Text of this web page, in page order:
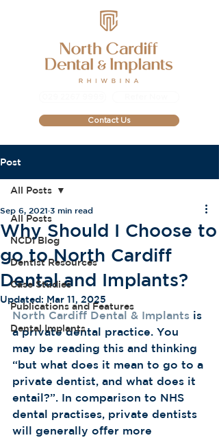
Contact Us
Post
All Posts
NCDI Blog
Dentist Resources
Case Studies
Publications and Features
Dental Implants
All Posts
Why Should I Choose to
go to North Cardiff
Dental and Implants?
Sep 6, 2021 3 min read
Updated: Mar 11, 2025
North Cardiff Dental & Implants is
a private dental practice. You
may be reading this and thinking
“but what does it mean to go to a
private dentist, and what does it
entail?”. In comparison to NHS
dental practises, private dentists
will generally offer more